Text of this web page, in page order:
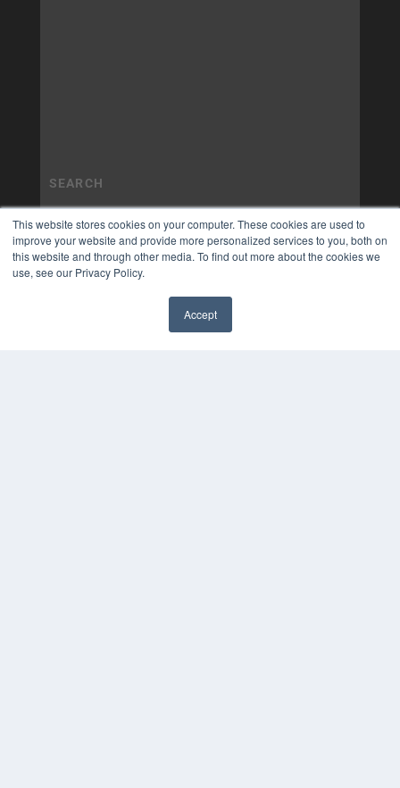
This website stores cookies on your computer. These cookies are used to
improve your website and provide more personalized services to you, both on
this website and through other media. To find out more about the cookies we
use, see our Privacy Policy.
Accept